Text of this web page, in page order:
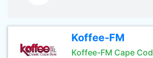
Koffee-FM
Koffee-FM Cape Cod